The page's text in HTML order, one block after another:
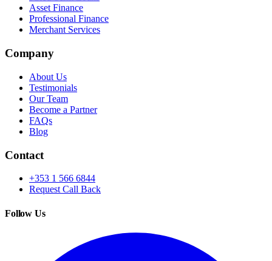
Asset Finance
Professional Finance
Merchant Services
Company
About Us
Testimonials
Our Team
Become a Partner
FAQs
Blog
Contact
+353 1 566 6844
Request Call Back
Follow Us